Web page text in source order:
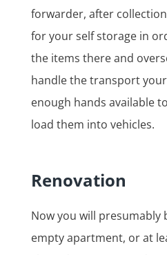
forwarder, after
for your self storage in
the items there and
handle the transport
enough hands available
load them into vehicles.
Renovation
Now you will presumably
empty apartment, or at